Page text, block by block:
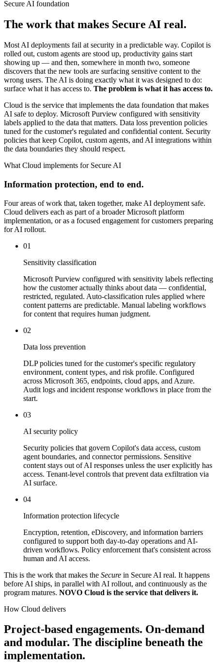
Secure AI foundation
The work that makes Secure AI real.
Most AI deployments fail at security in a predictable way. Copilot is
rolled out, custom agents are stood up, productivity gains start
showing up — and then, somewhere in month two, someone
discovers that the new tools are surfacing sensitive content to the
wrong users. The AI is doing exactly what it was designed to do:
surface what it has access to. The problem is what it has access to.
Cloud is the service that implements the data foundation that makes
AI safe to deploy. Microsoft Purview configured with sensitivity
labels applied to the data that matters. Data loss prevention policies
tuned for the customer's regulated and confidential content. Security
policies that keep Copilot, custom agents, and AI integrations within
the data boundaries they should respect.
What Cloud implements for Secure AI
Information protection, end to end.
Four areas of work that, taken together, make AI deployment safe.
Cloud delivers each as part of a broader Microsoft platform
implementation, or as a focused engagement for customers preparing
for AI rollout.
01
Sensitivity classification
Microsoft Purview configured with sensitivity labels reflecting
how the customer actually thinks about data — confidential,
restricted, regulated. Auto-classification rules applied where
content patterns are predictable. Manual labeling workflows
for content that requires human judgment.
02
Data loss prevention
DLP policies tuned for the customer's specific regulatory
environment, content types, and risk profile. Configured
across Microsoft 365, endpoints, cloud apps, and Azure.
Audit logs and incident response workflows in place from the
start.
03
AI security policy
Security policies that govern Copilot's data access, custom
agent boundaries, and connector permissions. Sensitive
content stays out of AI responses unless the user explicitly has
access. Tenant-level controls that prevent data exfiltration via
AI surface.
04
Information protection lifecycle
Encryption, retention, eDiscovery, and information barriers
configured to support both day-to-day operations and AI-
driven workflows. Policy enforcement that's consistent across
human and AI access.
This is the work that makes the Secure in Secure AI real. It happens
before AI ships, in parallel with AI rollout, and continuously as the
program matures. NOVO Cloud is the service that delivers it.
How Cloud delivers
Project-based engagements. On-demand
and modular. The discipline beneath the
implementation.